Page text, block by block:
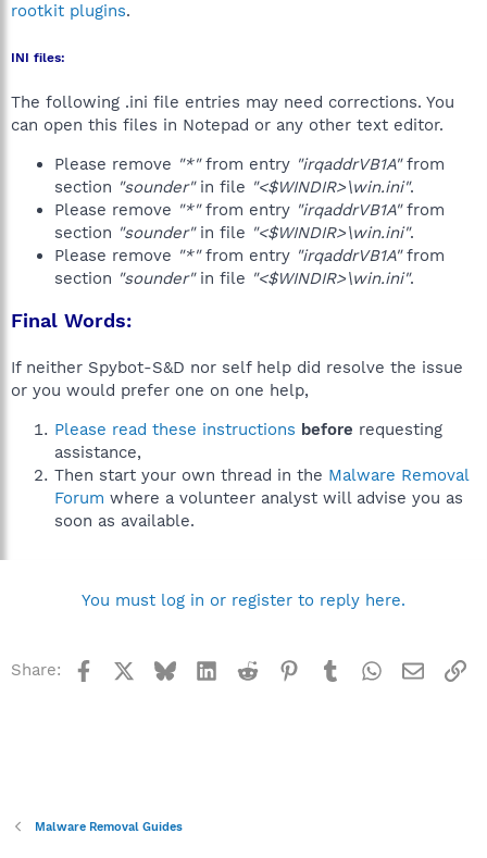
rootkit plugins.
INI files:
The following .ini file entries may need corrections. You
can open this files in Notepad or any other text editor.
Please remove "*"from entry "irqaddrVB1A"from
section "sounder"in file "<$WINDIR>\win.ini".
Please remove "*"from entry "irqaddrVB1A"from
section "sounder"in file "<$WINDIR>\win.ini".
Please remove "*"from entry "irqaddrVB1A"from
section "sounder"in file "<$WINDIR>\win.ini".
Final Words:
If neither Spybot-S&D nor self help did resolve the issue
or you would prefer one on one help,
Please read these instructions before requesting
assistance,
Then start your own thread in the Malware Removal
Forum where a volunteer analyst will advise you as
soon as available.
You must log in or register to reply here.
Share: Facebook BlueskyLinkedInReddit Pinterest
TumblrWhatsApp
Email
Malware Removal Guides